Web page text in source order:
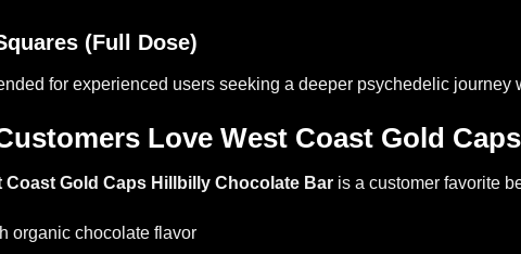
(Full Dose)
for experienced users seeking a deeper psychedelic
Love West Coast Gold
Coast Gold Caps Hillbilly Chocolate Bar is a customer favorite
organic chocolate flavor